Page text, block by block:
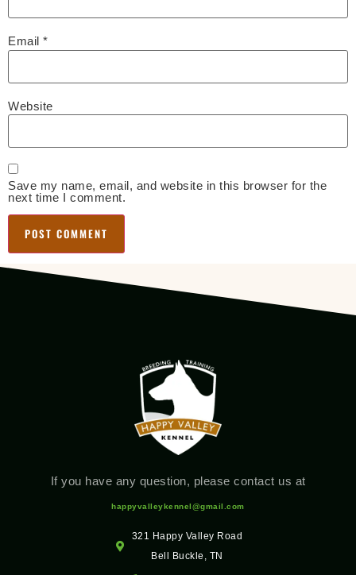
Email *
Website
Save my name, email, and website in this browser for the
next time I comment.
If you have any question, please contact us at
happyvalleykennel@gmail.com
321 Happy Valley Road
Bell Buckle, TN